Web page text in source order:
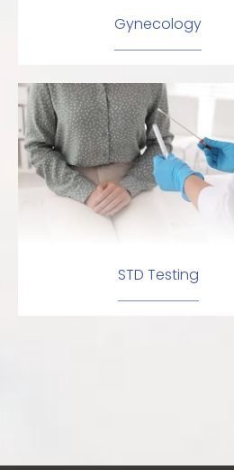
Gynecology
STD Testing